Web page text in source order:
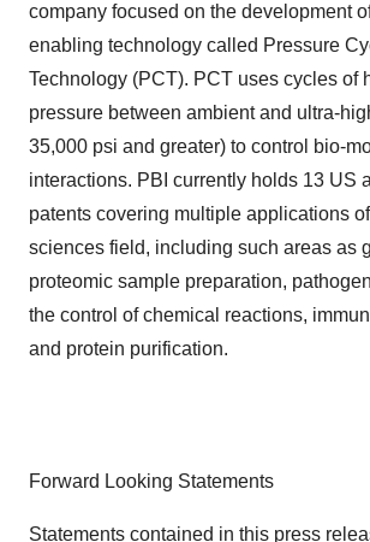
company focused on the development
enabling technology called Pressure
Technology (PCT). PCT uses cycles of
pressure between ambient and ultra-
35,000 psi and greater) to control bio-
interactions. PBI currently holds 13 US
patents covering multiple applications
sciences field, including such areas as
proteomic sample preparation,
the control of chemical reactions,
and protein purification.
Forward Looking Statements
Statements contained in this press